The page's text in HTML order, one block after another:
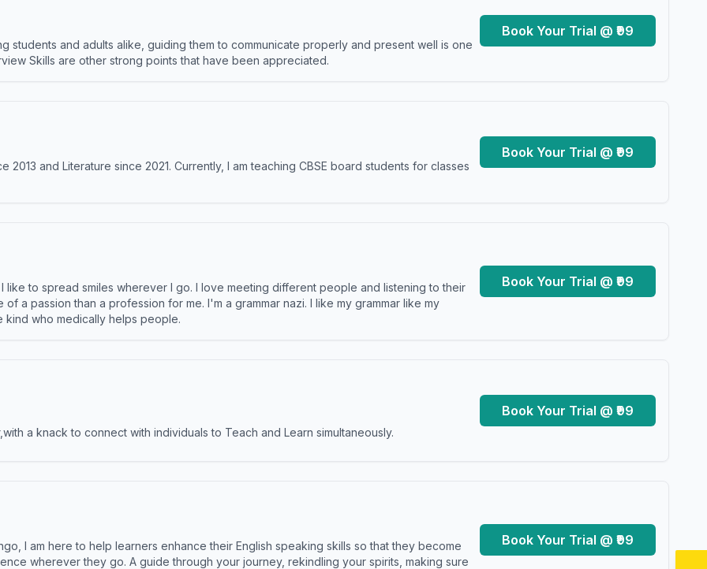
students and adults alike, guiding them to communicate properly and present well is one
Skills are other strong points that have been appreciated.
Book Your Trial @ ₹99
2013 and Literature since 2021. Currently, I am teaching CBSE board students for classes
Book Your Trial @ ₹99
like to spread smiles wherever I go. I love meeting different people and listening to their
a passion than a profession for me. I'm a grammar nazi. I like my grammar like my
kind who medically helps people.
Book Your Trial @ ₹99
a knack to connect with individuals to Teach and Learn simultaneously.
Book Your Trial @ ₹99
I am here to help learners enhance their English speaking skills so that they become
wherever they go. A guide through your journey, rekindling your spirits, making sure
Book Your Trial @ ₹99